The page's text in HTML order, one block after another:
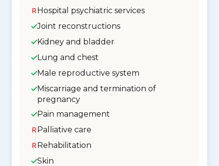
Hospital psychiatric services
Joint reconstructions
Kidney and bladder
Lung and chest
Male reproductive system
Miscarriage and termination of
pregnancy
Pain management
Palliative care
Rehabilitation
Skin